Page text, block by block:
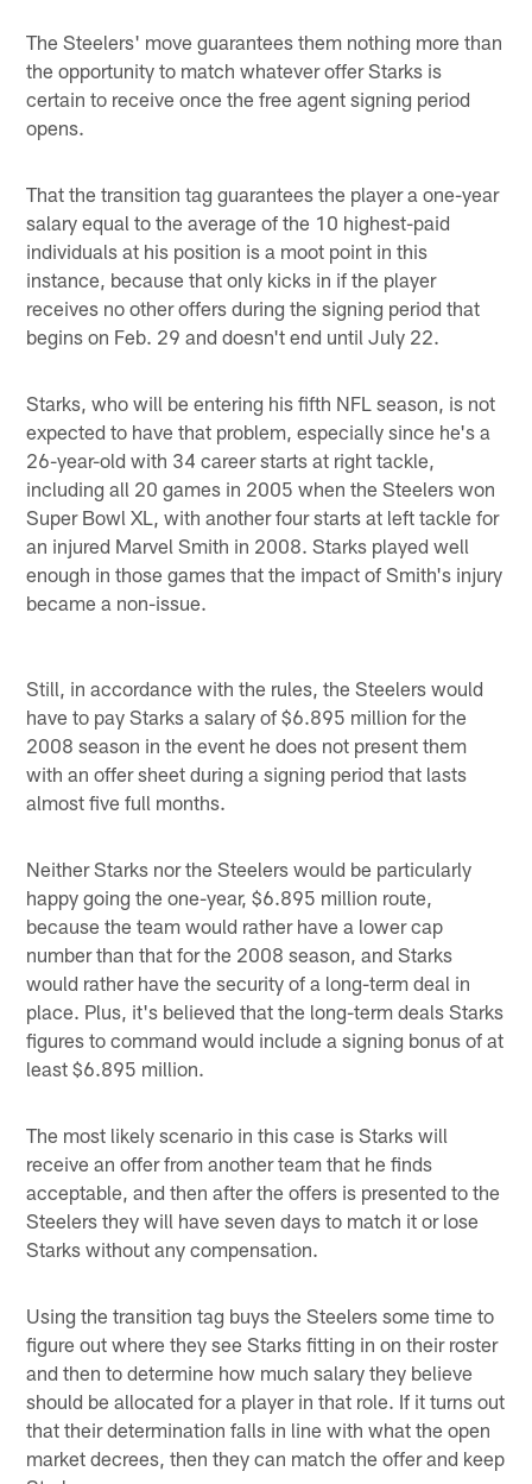
The Steelers' move guarantees them nothing more than
the opportunity to match whatever offer Starks is
certain to receive once the free agent signing period
opens.
That the transition tag guarantees the player a one-year
salary equal to the average of the 10 highest-paid
individuals at his position is a moot point in this
instance, because that only kicks in if the player
receives no other offers during the signing period that
begins on Feb. 29 and doesn't end until July 22.
Starks, who will be entering his fifth NFL season, is not
expected to have that problem, especially since he's a
26-year-old with 34 career starts at right tackle,
including all 20 games in 2005 when the Steelers won
Super Bowl XL, with another four starts at left tackle for
an injured Marvel Smith in 2008. Starks played well
enough in those games that the impact of Smith's injury
became a non-issue.
Still, in accordance with the rules, the Steelers would
have to pay Starks a salary of $6.895 million for the
2008 season in the event he does not present them
with an offer sheet during a signing period that lasts
almost five full months.
Neither Starks nor the Steelers would be particularly
happy going the one-year, $6.895 million route,
because the team would rather have a lower cap
number than that for the 2008 season, and Starks
would rather have the security of a long-term deal in
place. Plus, it's believed that the long-term deals Starks
figures to command would include a signing bonus of at
least $6.895 million.
The most likely scenario in this case is Starks will
receive an offer from another team that he finds
acceptable, and then after the offers is presented to the
Steelers they will have seven days to match it or lose
Starks without any compensation.
Using the transition tag buys the Steelers some time to
figure out where they see Starks fitting in on their roster
and then to determine how much salary they believe
should be allocated for a player in that role. If it turns out
that their determination falls in line with what the open
market decrees, then they can match the offer and keep